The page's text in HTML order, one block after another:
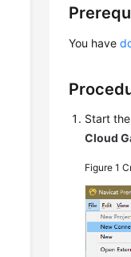
You have
Start
Cloud
Figure 1